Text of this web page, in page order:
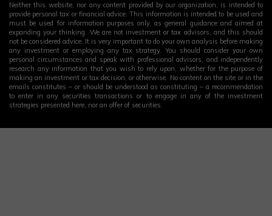
Neither this website, nor any content provided by our organization, is intended to
provide personal tax or financial advice. This information is intended to be used and
must be used for information purposes only, as general guidance and aimed at
expanding your thinking. We are not investment or tax advisors, and this should
not be considered advice. It is very important to do your own analysis before making
any investment or employing any tax strategy. You should consider your own
personal circumstances and speak with professional advisors, and independently
research any information that you wish to rely upon, whether for the purpose of
making an investment or tax decision, or otherwise. No content on the site or in the
emails constitutes – or should be understood as constituting – a recommendation
to enter in any securities transactions or to engage in any of the investment
strategies presented here, nor an offer of securities.